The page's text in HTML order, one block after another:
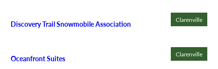
Clarenville
Discovery Trail Snowmobile Association
Clarenville
Oceanfront Suites